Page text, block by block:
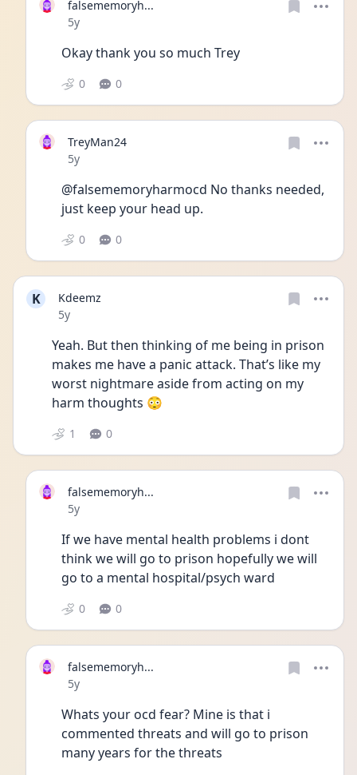
falsememoryh...
Date posted
5y
Okay thank you so much Trey
0 0
TreyMan24
Date posted
5y
@falsememoryharmocd No thanks needed,
just keep your head up.
0 0
K
Kdeemz
Date posted
5y
Yeah. But then thinking of me being in prison
makes me have a panic attack. That’s like my
worst nightmare aside from acting on my
harm thoughts 😳
1 0
falsememoryh...
Date posted
5y
If we have mental health problems i dont
think we will go to prison hopefully we will
go to a mental hospital/psych ward
0 0
falsememoryh...
Date posted
5y
Whats your ocd fear? Mine is that i
commented threats and will go to prison
many years for the threats